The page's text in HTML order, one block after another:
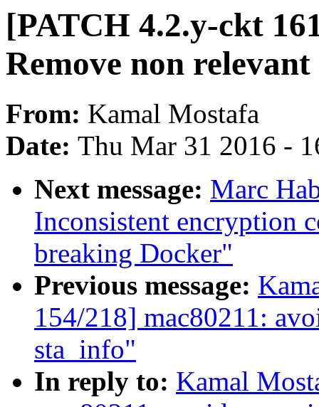
[PATCH 4.2.y-ckt
Remove non
From: Kamal Mostafa
Date: Thu Mar 31 2016 -
Next message: Marc
Inconsistent encryption
breaking Docker"
Previous message:
154/218] mac80211:
sta_info"
In reply to: Kamal